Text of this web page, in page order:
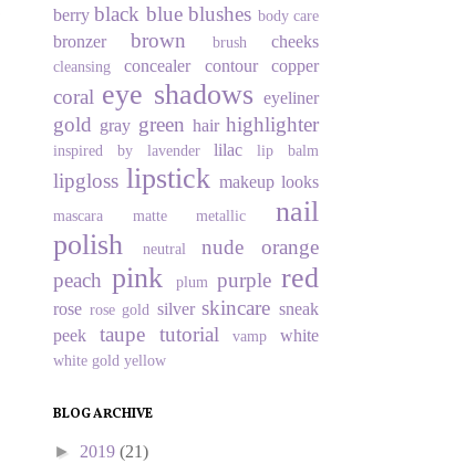
berry black blue blushes body care
bronzer brown brush cheeks
cleansing concealer contour copper
coral eye shadows eyeliner
gold gray green hair highlighter
inspired by lavender lilac lip balm
lipgloss lipstick makeup looks
mascara matte metallic
nail
polish
neutral nude
orange
peach pink plum purple red
rose rose gold silver skincare sneak
peek
taupe tutorial vamp white
white gold yellow
BLOG ARCHIVE
► 2019 (21)